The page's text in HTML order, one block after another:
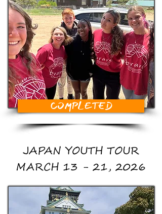
COMPLETED
JAPAN YOUTH TOUR
MARCH 13 - 21, 2026